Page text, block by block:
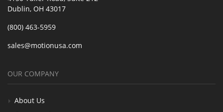
Dublin, OH 43017
(800) 463-5959
sales@motionusa.com
OUR COMPANY
About Us